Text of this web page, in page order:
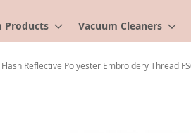
Products Vacuum Cleaners
Reflective Polyester Embroidery Thread